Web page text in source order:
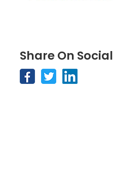
Share On Social